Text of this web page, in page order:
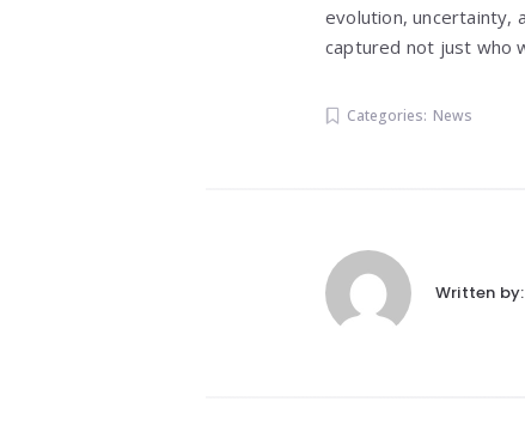
evolution, uncertainty,
captured not just who
Categories: News
Written by: